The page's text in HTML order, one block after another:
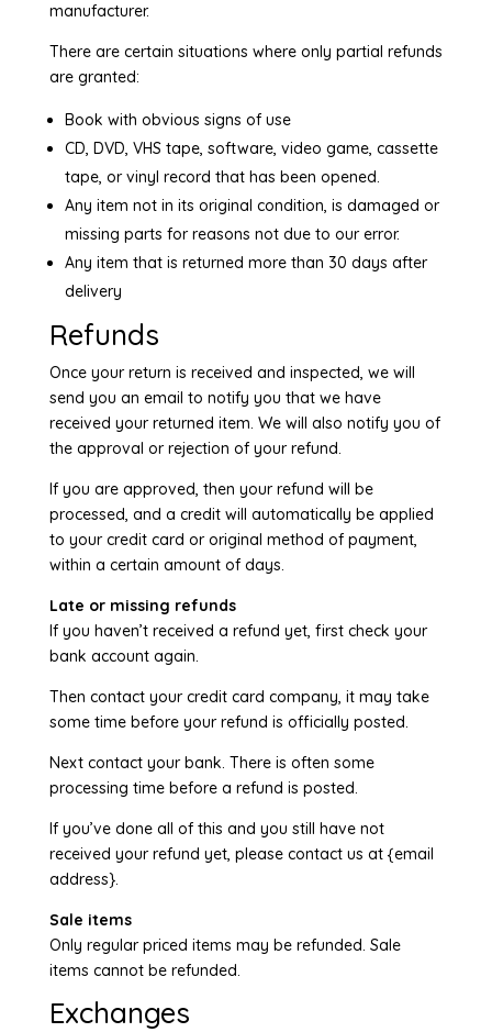
manufacturer.
There are certain situations where only partial refunds
are granted:
Book with obvious signs of use
CD, DVD, VHS tape, software, video game, cassette
tape, or vinyl record that has been opened.
Any item not in its original condition, is damaged or
missing parts for reasons not due to our error.
Any item that is returned more than 30 days after
delivery
Refunds
Once your return is received and inspected, we will
send you an email to notify you that we have
received your returned item. We will also notify you of
the approval or rejection of your refund.
If you are approved, then your refund will be
processed, and a credit will automatically be applied
to your credit card or original method of payment,
within a certain amount of days.
Late or missing refunds
If you haven’t received a refund yet, first check your
bank account again.
Then contact your credit card company, it may take
some time before your refund is officially posted.
Next contact your bank. There is often some
processing time before a refund is posted.
If you’ve done all of this and you still have not
received your refund yet, please contact us at {email
address}.
Sale items
Only regular priced items may be refunded. Sale
items cannot be refunded.
Exchanges